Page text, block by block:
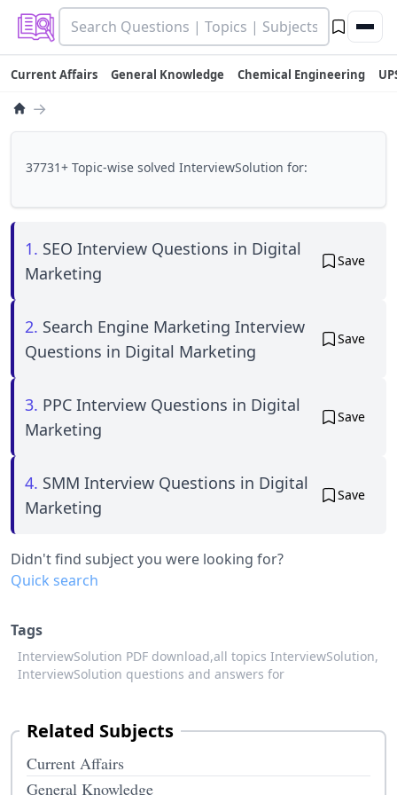
Current Affairs General Knowledge Chemical Engineering
→
37731+ Topic-wise solved InterviewSolution for:
1. SEO Interview Questions in Digital
Marketing
Save
2. Search Engine Marketing Interview
Questions in Digital Marketing
Save
3. PPC Interview Questions in Digital
Marketing
Save
4. SMM Interview Questions in Digital
Marketing
Save
Didn't find subject you were looking for?
Quick search
Tags
InterviewSolution PDF download,all topics InterviewSolution,
InterviewSolution questions and answers for
Related Subjects
Current Affairs
General Knowledge